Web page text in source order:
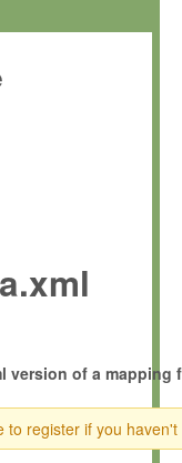
version of a mapping
to register if you haven't